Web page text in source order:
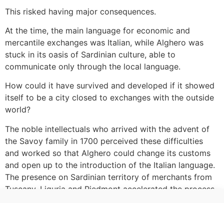
This risked having major consequences.
At the time, the main language for economic and
mercantile exchanges was Italian, while Alghero was
stuck in its oasis of Sardinian culture, able to
communicate only through the local language.
How could it have survived and developed if it showed
itself to be a city closed to exchanges with the outside
world?
The noble intellectuals who arrived with the advent of
the Savoy family in 1700 perceived these difficulties
and worked so that Alghero could change its customs
and open up to the introduction of the Italian language.
The presence on Sardinian territory of merchants from
Tuscany, Liguria and Piedmont accelerated the process.